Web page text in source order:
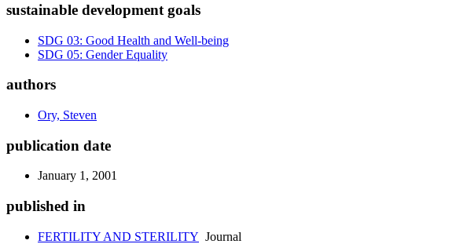
sustainable development goals
SDG 03: Good Health and Well-being
SDG 05: Gender Equality
authors
Ory, Steven
publication date
January 1, 2001
published in
FERTILITY AND STERILITY Journal